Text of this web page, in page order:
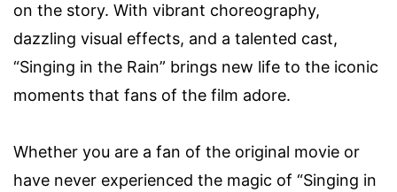
on the story. With vibrant choreography,
dazzling visual effects, and a talented cast,
“Singing in the Rain” brings new life to the iconic
moments that fans of the film adore.
Whether you are a fan of the original movie or
have never experienced the magic of “Singing in